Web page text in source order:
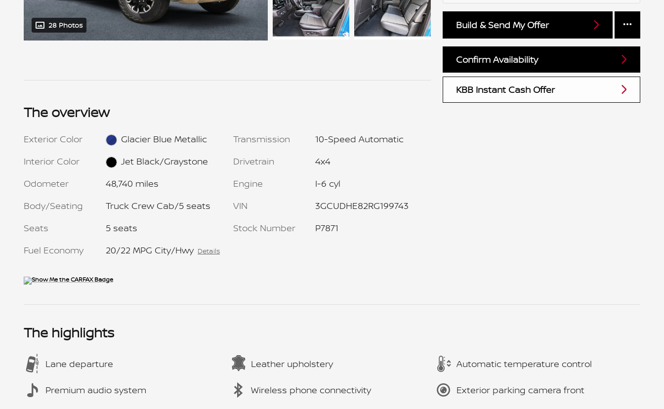
28 Photos Build & Send My Offer
Confirm Availability
KBB Instant Cash Offer
The overview
Exterior Color
Glacier Blue Metallic
Interior Color
Jet Black/Graystone
Odometer
48,740 miles
Body/Seating
Truck Crew Cab/5 seats
Seats
5 seats
Fuel Economy
20/22 MPG City/Hwy Details
Transmission
10-Speed Automatic
Drivetrain
4x4
Engine
I-6 cyl
VIN
3GCUDHE82RG199743
Stock Number
P7871
The highlights
Lane departure Leather upholstery Automatic temperature control
Premium audio system Wireless phone connectivity Exterior parking camera front